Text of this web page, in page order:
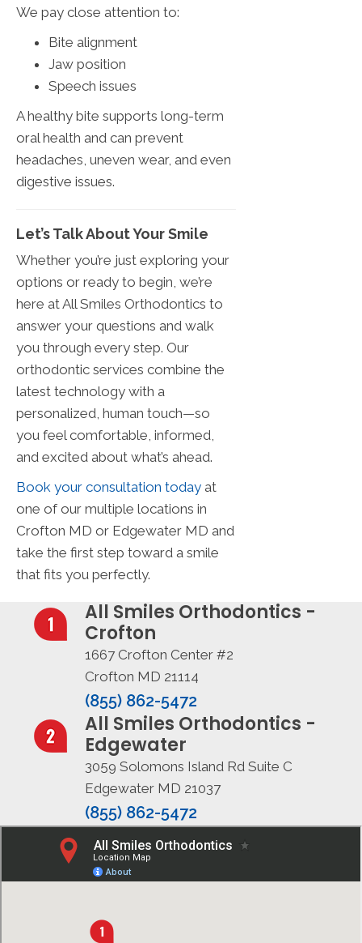
We pay close attention to:
Bite alignment
Jaw position
Speech issues
A healthy bite supports long-term
oral health and can prevent
headaches, uneven wear, and even
digestive issues.
Let’s Talk About Your Smile
Whether you’re just exploring your
options or ready to begin, we’re
here at All Smiles Orthodontics to
answer your questions and walk
you through every step. Our
orthodontic services combine the
latest technology with a
personalized, human touch—so
you feel comfortable, informed,
and excited about what’s ahead.
Book your consultation today at
one of our multiple locations in
Crofton MD or Edgewater MD and
take the first step toward a smile
that fits you perfectly.
All Smiles Orthodontics -
Crofton
1667 Crofton Center #2
Crofton MD 21114
(855) 862-5472
All Smiles Orthodontics -
Edgewater
3059 Solomons Island Rd Suite C
Edgewater MD 21037
(855) 862-5472